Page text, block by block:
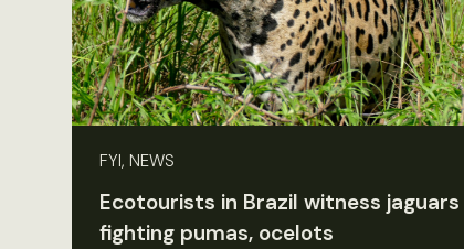
FYI, NEWS
Ecotourists in Brazil witness jaguars
fighting pumas, ocelots